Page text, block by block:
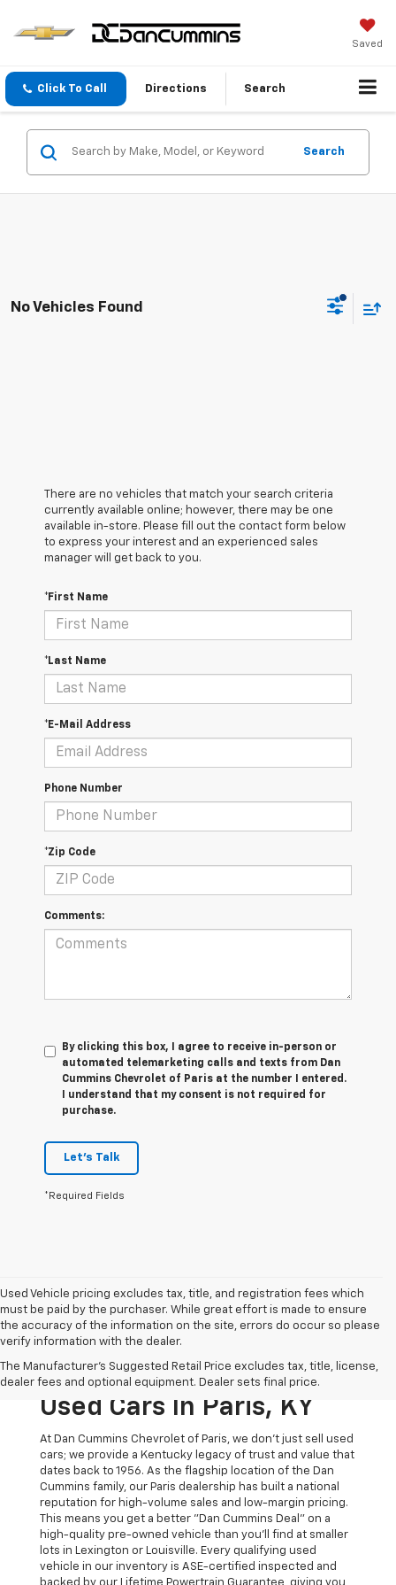
Saved
Click To Call Directions Search
Search
No Vehicles Found
There are no vehicles that match your search criteria
currently available online; however, there may be one
available in-store. Please fill out the contact form below
to express your interest and an experienced sales
manager will get back to you.
*First Name
*Last Name
*E-Mail Address
Phone Number
*Zip Code
Comments:
By clicking this box, I agree to receive in-person or
automated telemarketing calls and texts from Dan
Cummins Chevrolet of Paris at the number I entered.
I understand that my consent is not required for
purchase.
Let's Talk
*Required Fields
Used Vehicle pricing excludes tax, title, and registration fees which
must be paid by the purchaser. While great effort is made to ensure
the accuracy of the information on the site, errors do occur so please
verify information with the dealer.
The Manufacturer's Suggested Retail Price excludes tax, title, license,
dealer fees and optional equipment. Dealer sets final price.
The Original Home Of
The Dan Cummins Deal:
Used Cars In Paris, KY
At Dan Cummins Chevrolet of Paris, we don't just sell used
cars; we provide a Kentucky legacy of trust and value that
dates back to 1956. As the flagship location of the Dan
Cummins family, our Paris dealership has built a national
reputation for high-volume sales and low-margin pricing.
This means you get a better "Dan Cummins Deal" on a
high-quality pre-owned vehicle than you’ll find at smaller
lots in Lexington or Louisville. Every qualifying used
vehicle in our inventory is ASE-certified inspected and